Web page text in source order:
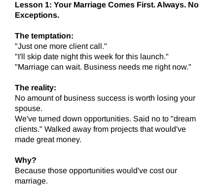
Lesson 1: Your Marriage Comes First. Always. No
Exceptions.
The temptation:
"Just one more client call."
"I'll skip date night this week for this launch."
"Marriage can wait. Business needs me right now."
The reality:
No amount of business success is worth losing your
spouse.
We've turned down opportunities. Said no to "dream
clients." Walked away from projects that would've
made great money.
Why?
Because those opportunities would've cost our
marriage.